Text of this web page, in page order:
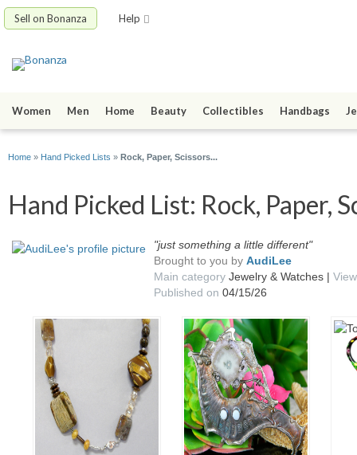
Sell on Bonanza Help
Women Men Home Beauty Collectibles Handbags
Home » Hand Picked Lists » Rock, Paper, Scissors...
Hand Picked List: Rock, Paper,
"just something a little different"
Brought to you by AudiLee
Main category Jewelry & Watches |
Published on 04/15/26